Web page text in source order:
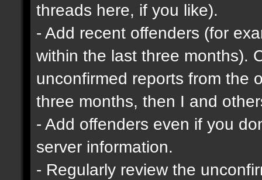
threads here, if you like).
- Add recent offenders (for
within the last three months).
unconfirmed reports from the
three months, then I and
- Add offenders even if you
server information.
- Regularly review the